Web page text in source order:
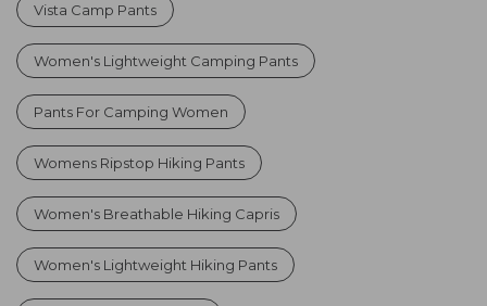
Vista Camp Pants
Women's Lightweight Camping Pants
Pants For Camping Women
Womens Ripstop Hiking Pants
Women's Breathable Hiking Capris
Women's Lightweight Hiking Pants